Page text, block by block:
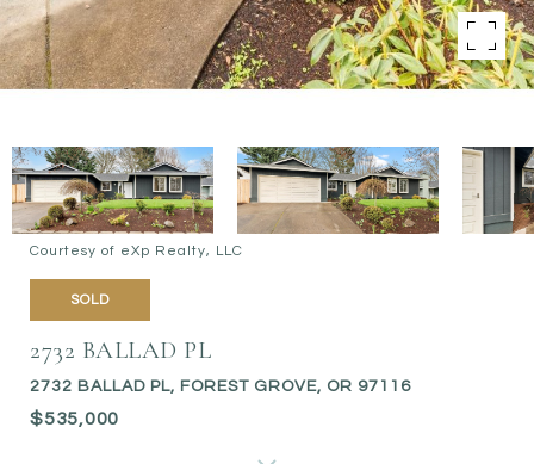
Courtesy of eXp Realty, LLC
SOLD
2732 BALLAD PL
2732 BALLAD PL, FOREST GROVE, OR 97116
$535,000